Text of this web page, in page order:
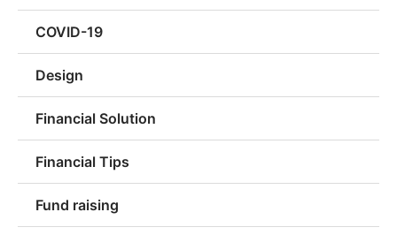
COVID-19
Design
Financial Solution
Financial Tips
Fund raising